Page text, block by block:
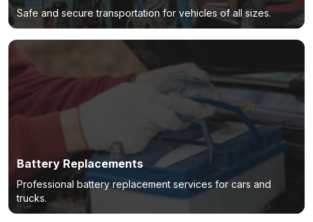
Safe and secure transportation for vehicles of all sizes.
Battery Replacements
Professional battery replacement services for cars and
trucks.